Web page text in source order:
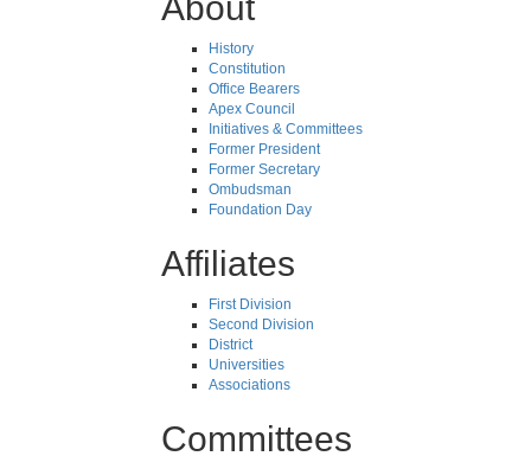
History
Constitution
Office Bearers
Apex Council
Initiatives & Committees
Former President
Former Secretary
Ombudsman
Foundation Day
Affiliates
First Division
Second Division
District
Universities
Associations
Committees